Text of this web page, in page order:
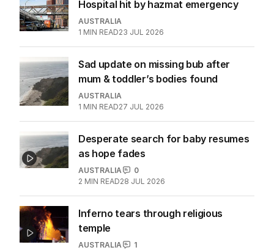
Hospital hit by hazmat emergency
AUSTRALIA
1 MIN READ23 JUL 2026
Sad update on missing bub after
mum & toddler’s bodies found
AUSTRALIA
1 MIN READ27 JUL 2026
Desperate search for baby resumes
as hope fades
AUSTRALIA
0
2 MIN READ28 JUL 2026
Inferno tears through religious
temple
AUSTRALIA
1